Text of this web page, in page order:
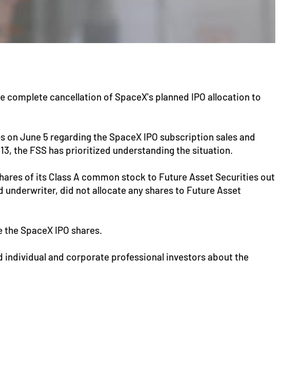
cancellation of SpaceX's planned IPO allocation to
June 5 regarding the SpaceX IPO subscription sales and
the FSS has prioritized understanding the situation.
of its Class A common stock to Future Asset Securities out
underwriter, did not allocate any shares to Future Asset
SpaceX IPO shares.
individual and corporate professional investors about the